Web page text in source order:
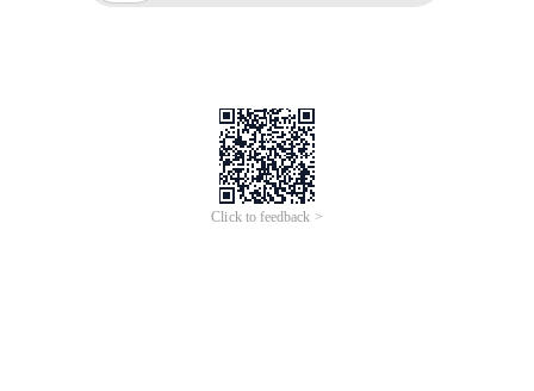
Click to feedback >